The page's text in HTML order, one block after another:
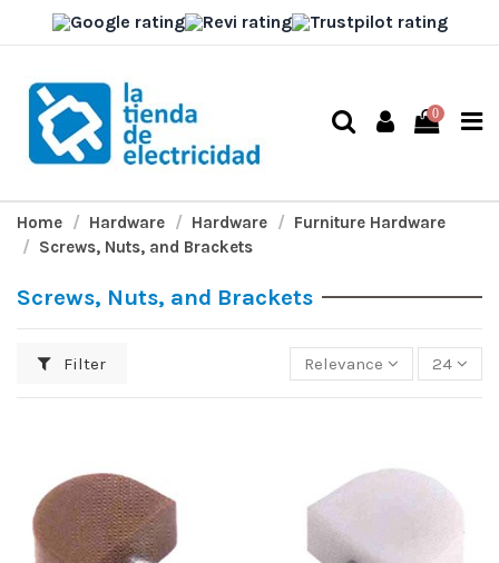
0
Home Hardware Hardware
Furniture Hardware
Screws, Nuts, and Brackets
Screws, Nuts, and Brackets
Filter Relevance 24